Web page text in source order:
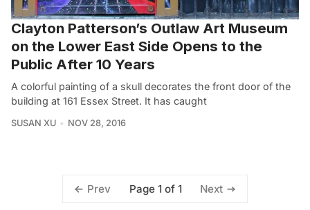
Clayton Patterson’s Outlaw Art Museum
on the Lower East Side Opens to the
Public After 10 Years
A colorful painting of a skull decorates the front door of the
building at 161 Essex Street. It has caught
SUSAN XU NOV 28, 2016
Prev Page 1 of 1 Next